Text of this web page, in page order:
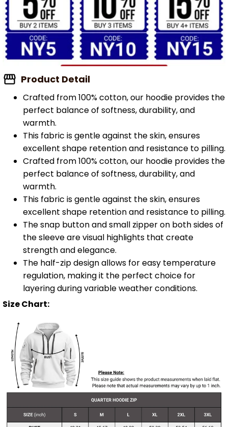
Product Detail
Crafted from 100% cotton, our hoodie provides the
perfect balance of softness, durability, and
warmth.
This fabric is gentle against the skin, ensures
excellent shape retention and resistance to pilling.
Crafted from 100% cotton, our hoodie provides the
perfect balance of softness, durability, and
warmth.
This fabric is gentle against the skin, ensures
excellent shape retention and resistance to pilling.
The snap button and small zipper on both sides of
the sleeve are visual highlights that create
strength and elegance.
The half-zip design allows for easy temperature
regulation, making it the perfect choice for
layering during variable weather conditions.
Size Chart: